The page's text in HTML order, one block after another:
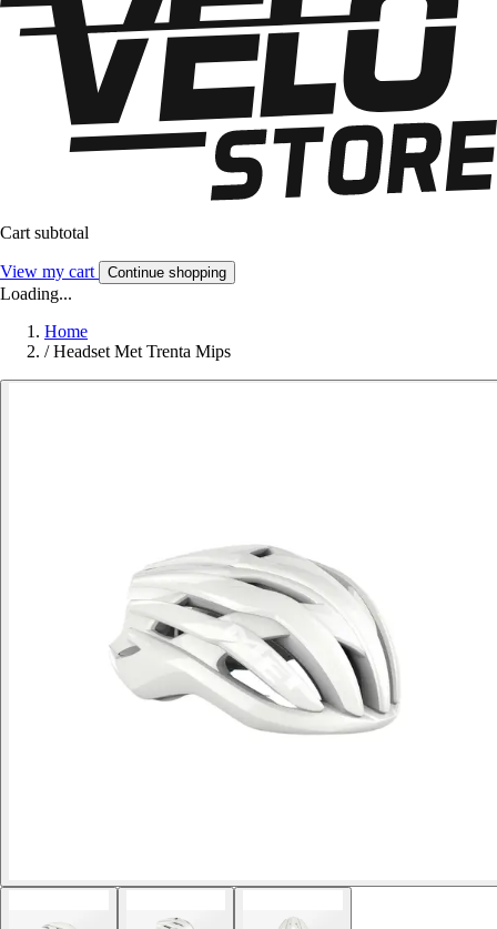
Cart subtotal
View my cart Continue shopping
Loading...
Home
/ Headset Met Trenta Mips